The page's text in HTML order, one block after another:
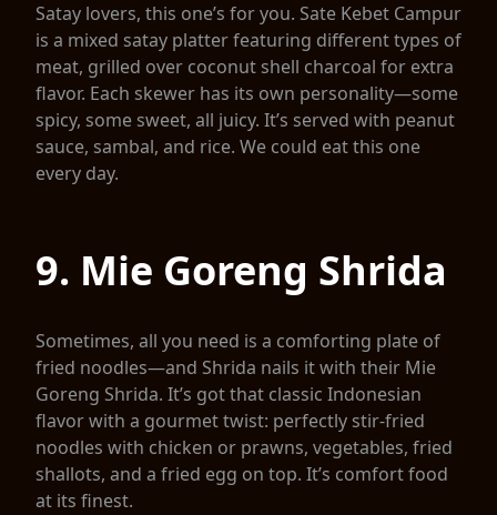
Satay lovers, this one’s for you. Sate Kebet Campur
is a mixed satay platter featuring different types of
meat, grilled over coconut shell charcoal for extra
flavor. Each skewer has its own personality—some
spicy, some sweet, all juicy. It’s served with peanut
sauce, sambal, and rice. We could eat this one
every day.
9. Mie Goreng Shrida
Sometimes, all you need is a comforting plate of
fried noodles—and Shrida nails it with their Mie
Goreng Shrida. It’s got that classic Indonesian
flavor with a gourmet twist: perfectly stir-fried
noodles with chicken or prawns, vegetables, fried
shallots, and a fried egg on top. It’s comfort food
at its finest.